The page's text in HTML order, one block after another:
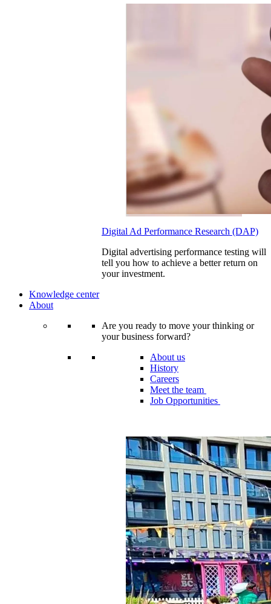
Digital Ad Performance Research (DAP)
Digital advertising performance testing will
tell you how to achieve a better return on
your investment.
Knowledge center
About
Are you ready to move your thinking or
your business forward?
About us
History
Careers
Meet the team
Job Opportunities